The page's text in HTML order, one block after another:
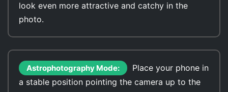
look even more attractive and catchy in the
photo.
Astrophotography Mode:
Place your phone in
a stable position pointing the camera up to the